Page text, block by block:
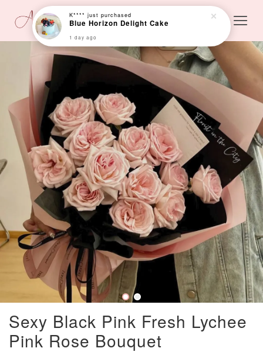
Sexy Black Pink Fresh Lychee
Pink Rose Bouquet
K**** just purchased
Blue Horizon Delight Cake
1 day ago